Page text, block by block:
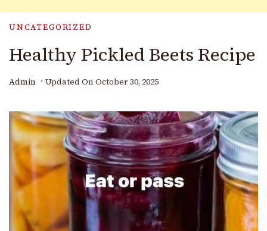
UNCATEGORIZED
Healthy Pickled Beets Recipe
Admin Updated On October 30, 2025